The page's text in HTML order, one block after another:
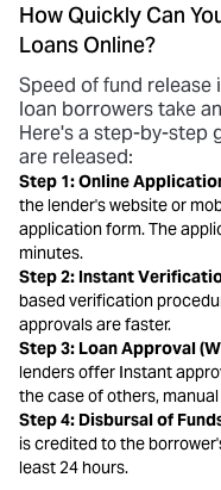
How Quickly Can
Loans Online?
Speed of fund
loan borrowers take
Here's a step-by-step
are released:
Step 1: Online
the lender's website or
application form. The
minutes.
Step 2: Instant
based verification
approvals are faster.
Step 3: Loan Approval
lenders offer Instant
the case of others,
Step 4: Disbursal of
is credited to the
least 24 hours.